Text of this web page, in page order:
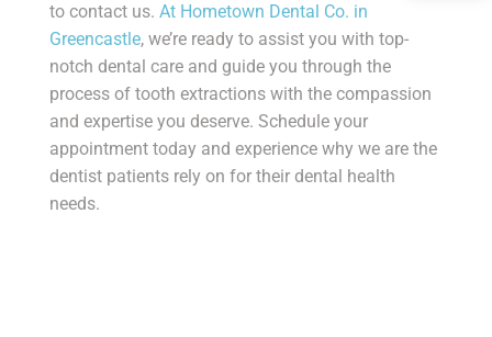
to contact us. At Hometown Dental Co. in
Greencastle, we’re ready to assist you with top-
notch dental care and guide you through the
process of tooth extractions with the compassion
and expertise you deserve. Schedule your
appointment today and experience why we are the
dentist patients rely on for their dental health
needs.